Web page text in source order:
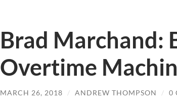
Brad Marchand:
Overtime
MARCH 26, 2018 / ANDREW THOMPSON / 0